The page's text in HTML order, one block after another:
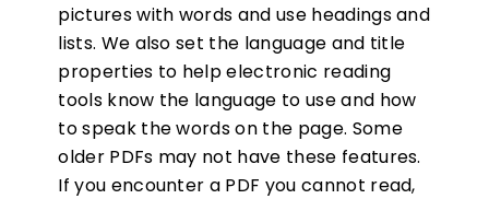
pictures with words and use headings and
lists. We also set the language and title
properties to help electronic reading
tools know the language to use and how
to speak the words on the page. Some
older PDFs may not have these features.
If you encounter a PDF you cannot read,